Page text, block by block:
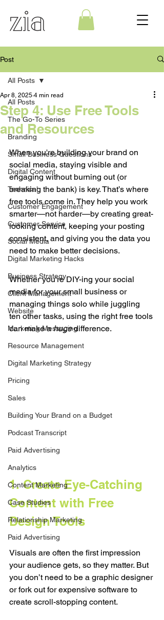
Post
All Posts
The Go-To Series
Branding
Small Business Questions
Digital Content
Technical
Customer Engagement
Customer Service
Social Media
Digital Marketing Hacks
Business Strategy
Client Management
Website
Marketing Messaging
Resource Management
Digital Marketing Strategy
Pricing
Sales
Building Your Brand on a Budget
Podcast Transcript
Paid Advertising
Analytics
Content Marketing
Case Studies
Relationship Marketing
Paid Advertising
All Posts
Step 4: Use Free Tools
and Resources
Apr 8, 2025 4 min read
When you're building your brand on
social media, staying visible and
engaging without burning out (or
breaking the bank) is key. That’s where
free tools come in. They help you work
smarter—not harder—by creating great-
looking content, keeping your posting
consistent, and giving you the data you
need to make better decisions.
Whether you're DIY-ing your social
media for your small business or
managing things solo while juggling
ten other tasks, using the right free tools
can make a huge difference.
1. Create Eye-Catching
Content with Free
Design Tools
Visuals are often the first impression
your audience gets, so they matter. But
you don’t need to be a graphic designer
or fork out for expensive software to
create scroll-stopping content.